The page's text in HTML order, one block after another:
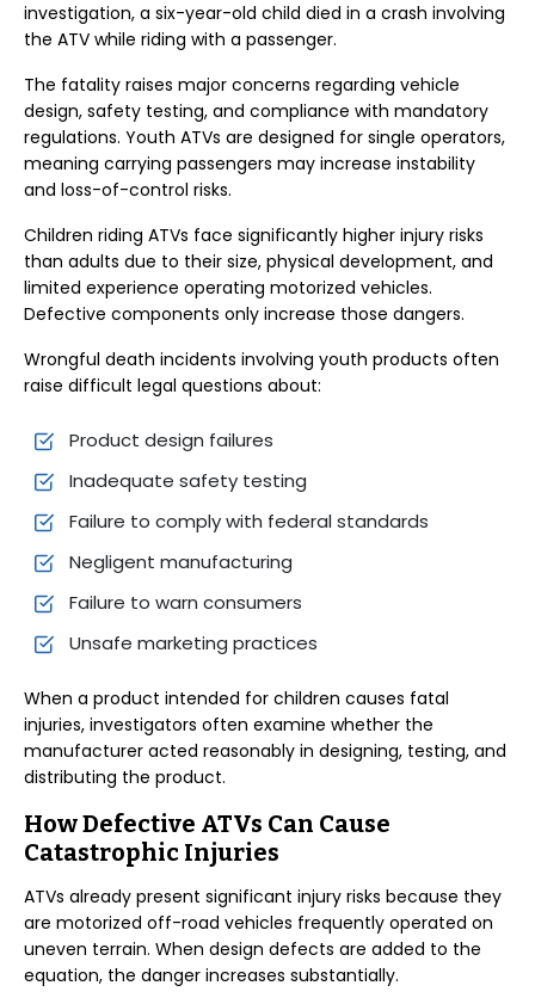
investigation, a six-year-old child died in a crash involving
the ATV while riding with a passenger.
The fatality raises major concerns regarding vehicle
design, safety testing, and compliance with mandatory
regulations. Youth ATVs are designed for single operators,
meaning carrying passengers may increase instability
and loss-of-control risks.
Children riding ATVs face significantly higher injury risks
than adults due to their size, physical development, and
limited experience operating motorized vehicles.
Defective components only increase those dangers.
Wrongful death incidents involving youth products often
raise difficult legal questions about:
Product design failures
Inadequate safety testing
Failure to comply with federal standards
Negligent manufacturing
Failure to warn consumers
Unsafe marketing practices
When a product intended for children causes fatal
injuries, investigators often examine whether the
manufacturer acted reasonably in designing, testing, and
distributing the product.
How Defective ATVs Can Cause
Catastrophic Injuries
ATVs already present significant injury risks because they
are motorized off-road vehicles frequently operated on
uneven terrain. When design defects are added to the
equation, the danger increases substantially.